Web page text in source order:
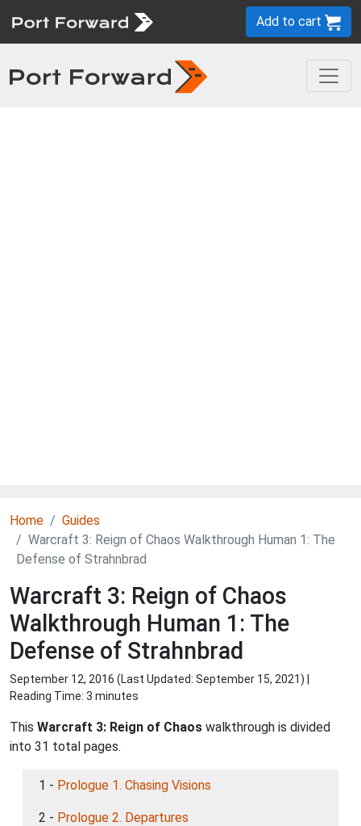
Add to cart
Home
Guides
Warcraft 3: Reign of Chaos Walkthrough Human 1: The
Defense of Strahnbrad
Warcraft 3: Reign of Chaos
Walkthrough Human 1: The
Defense of Strahnbrad
September 12, 2016 (Last Updated: September 15, 2021) |
Reading Time: 3 minutes
This Warcraft 3: Reign of Chaos walkthrough is divided
into 31 total pages.
1 - Prologue 1. Chasing Visions
2 - Prologue 2. Departures